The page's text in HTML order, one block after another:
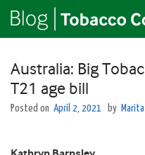
Australia: Big
T21 age bill
Posted on April 2, 2021 by